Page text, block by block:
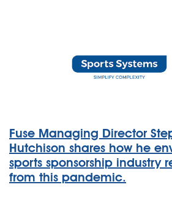
Fuse Managing Director
Hutchison shares how he
sports sponsorship industry
from this pandemic.